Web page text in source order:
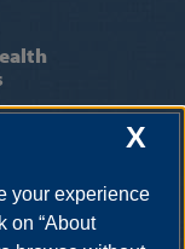
Illinois, 62703-
217-206-6676
X
your experience
on “About